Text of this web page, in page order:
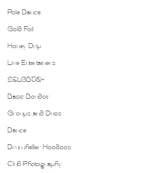
Pole Dance
Gold Foil
Honey Drip
Live Entertainers
2SLGBTQ+
Basic Boudoir
Groups and Duos
Dance
Drumheller Hoodoos
Club Photography